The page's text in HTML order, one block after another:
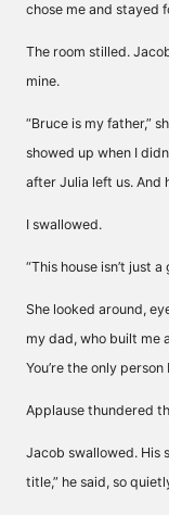
chose me and stayed
The room stilled.
mine.
“Bruce is my father,”
showed up when I
after Julia left us. And
I swallowed.
“This house isn’t just
She looked around,
my dad, who built me
You’re the only person
Applause thundered
Jacob swallowed. His
title,” he said, so